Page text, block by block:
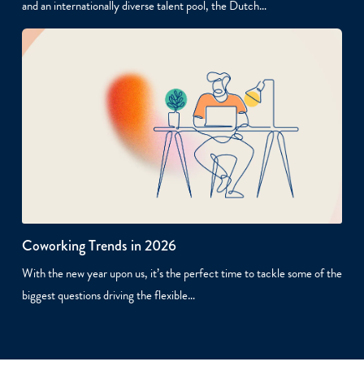
and an internationally diverse talent pool, the Dutch…
Coworking Trends in 2026
With the new year upon us, it’s the perfect time to tackle some of the
biggest questions driving the flexible…